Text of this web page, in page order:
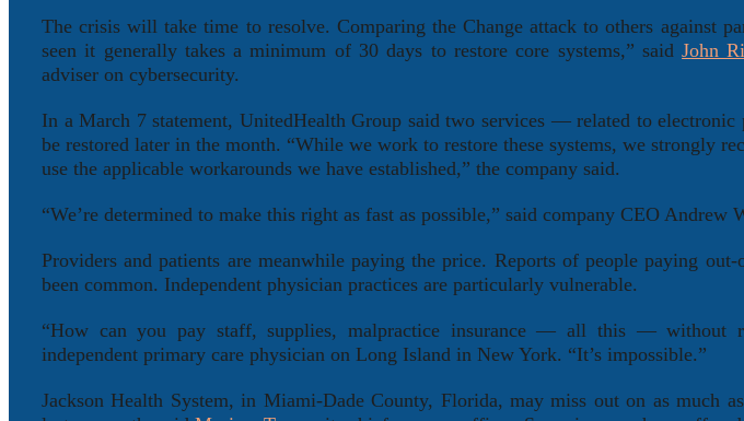
The crisis will take time to resolve. Comparing the Change attack to others against
seen it generally takes a minimum of 30 days to restore core systems,” saidJohn
adviser on cybersecurity.
In a March 7 statement, UnitedHealth Group said two services — related to
be restored later in the month. “While we work to restore these systems, we strongly
use the applicable workarounds we have established,” the company said.
“We’re determined to make this right as fast as possible,” said company CEO Andrew
Providers and patients are meanwhile paying the price. Reports of people paying
been common. Independent physician practices are particularly vulnerable.
“How can you pay staff, supplies, malpractice insurance — all this — without
independent primary care physician on Long Island in New York. “It’s impossible.”
Jackson Health System, in Miami-Dade County, Florida, may miss out on as much